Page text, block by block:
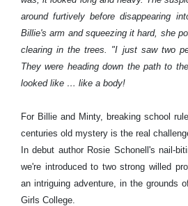
around furtively before disappearing
Billie's arm and squeezing it hard, she
clearing in the trees. "I just saw two
They were heading down the path to
looked like … like a body!
For Billie and Minty, breaking school
centuries old mystery is the real
In debut author Rosie Schonell's nail-
we're introduced to two strong willed
an intriguing adventure, in the grounds
Girls College.